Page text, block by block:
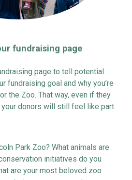
fundraising page
page to tell potential
fundraising goal and whyyou’re
the Zoo. That way, even if they
your donors will stillfeel like part
Park Zoo? What animals are
initiatives do you
are your most beloved zoo